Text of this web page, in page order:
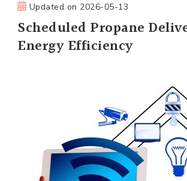
Updated on 2026-05-13
Scheduled Propane
Energy Efficiency